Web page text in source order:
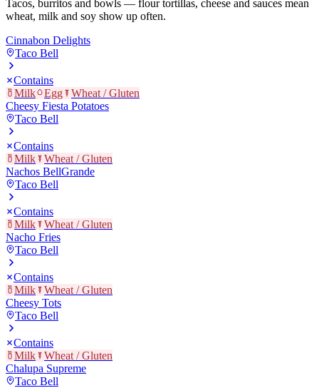
Tacos, burritos and bowls — flour tortillas, cheese and sauces mean
wheat, milk and soy show up often.
Cinnabon Delights
Taco Bell
Contains
Milk
Egg
Wheat / Gluten
Cheesy Fiesta Potatoes
Taco Bell
Contains
Milk
Wheat / Gluten
Nachos BellGrande
Taco Bell
Contains
Milk
Wheat / Gluten
Nacho Fries
Taco Bell
Contains
Milk
Wheat / Gluten
Cheesy Tots
Taco Bell
Contains
Milk
Wheat / Gluten
Chalupa Supreme
Taco Bell